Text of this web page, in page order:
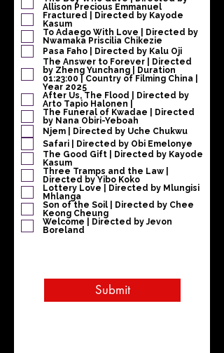
Allison Precious Emmanuel
Fractured | Directed by Kayode
Kasum
To Adaego With Love | Directed by
Nwamaka Priscilia Chikezie
Pasa Faho | Directed by Kalu Oji
The Answer to Forever | Directed
by Zheng Yunchang | Duration
01:23:00 | Country of Filming China |
Year 2025
After Us, The Flood | Directed by
Arto Tapio Halonen |
The Funeral of Kwadae | Directed
by Nana Obiri-Yeboah
Njem | Directed by Uche Chukwu
Safari | Directed by Obi Emelonye
The Good Gift | Directed by Kayode
Kasum
Three Tramps and the Law |
Directed by Yibo Koko
Lottery Love | Directed by Mlungisi
Mhlanga
Son of the Soil | Directed by Chee
Keong Cheung
Welcome | Directed by Jevon
Boreland
Submit